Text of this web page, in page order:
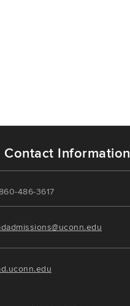
Contact Information
486-3617